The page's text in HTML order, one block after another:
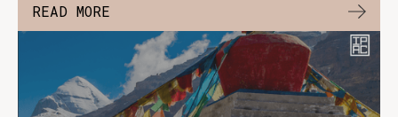
READ MORE